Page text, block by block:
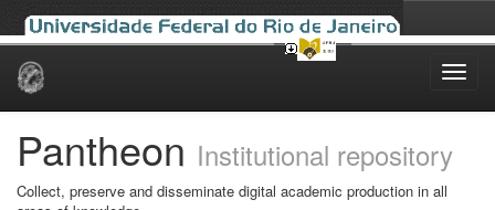
Skip
Pantheon Institutional repository
Collect, preserve and disseminate digital academic production in all